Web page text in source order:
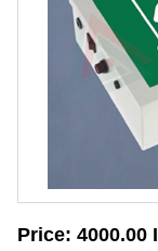
Price: 4000.00